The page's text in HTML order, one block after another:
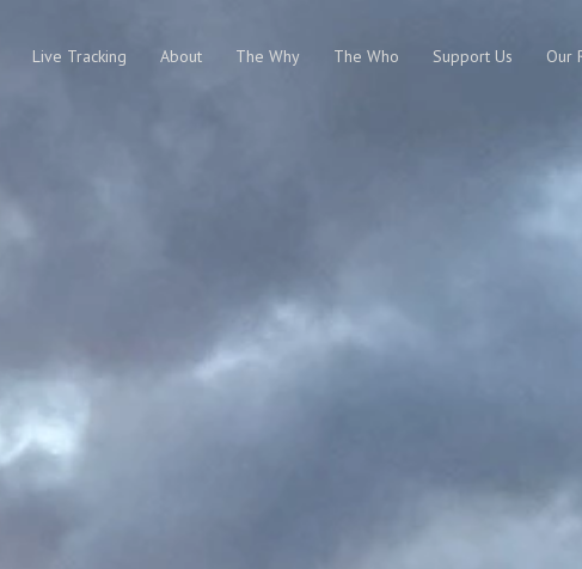
Live Tracking About The Why The Who Support Us Our